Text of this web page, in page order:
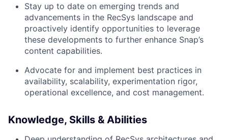
Stay up to date on emerging trends and
advancements in the RecSys landscape and
proactively identify opportunities to leverage
these developments to further enhance Snap’s
content capabilities.
Advocate for and implement best practices in
availability, scalability, experimentation rigor,
operational excellence, and cost management.
Knowledge, Skills & Abilities